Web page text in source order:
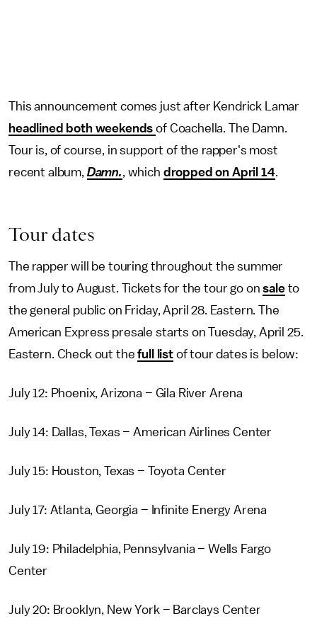
This announcement comes just after Kendrick Lamar
headlined both weekendsof Coachella. The Damn.
Tour is, of course, in support of the rapper's most
recent album, Damn., which dropped on April 14.
Tour dates
The rapper will be touring throughout the summer
from July to August. Tickets for the tour go onsaleto
the general public on Friday, April 28. Eastern. The
American Express presale starts on Tuesday, April 25.
Eastern. Check out thefull listof tour dates is below:
July 12: Phoenix, Arizona – Gila River Arena
July 14: Dallas, Texas – American Airlines Center
July 15: Houston, Texas – Toyota Center
July 17: Atlanta, Georgia – Infinite Energy Arena
July 19: Philadelphia, Pennsylvania – Wells Fargo
Center
July 20: Brooklyn, New York – Barclays Center